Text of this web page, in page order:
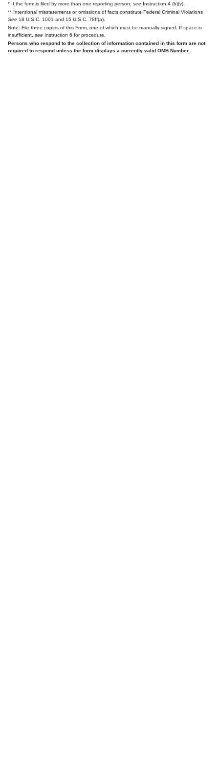
* If the form is filed by more than one reporting person, see Instruction 4 (b)(v).
** Intentional misstatements or omissions of facts constitute Federal Criminal Violations
See 18 U.S.C. 1001 and 15 U.S.C. 78ff(a).
Note: File three copies of this Form, one of which must be manually signed. If space is
insufficient, see Instruction 6 for procedure.
Persons who respond to the collection of information contained in this form are not
required to respond unless the form displays a currently valid OMB Number.